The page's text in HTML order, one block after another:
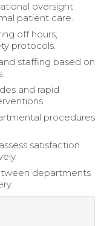
oversight
patient care.
off hours,
protocols.
staffing based on
and rapid
procedures
satisfaction
departments